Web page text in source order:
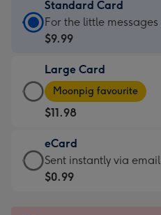
Standard Card
Standard
Card
$9.99
-
For
the
little
messages
-
For the little messages
$9.99
Large Card
Large
Card
-
$11.98
-
Moonpig
favourite
Moonpig favourite
$11.98
eCard
eCard
-
Sent instantly via email
$0.99